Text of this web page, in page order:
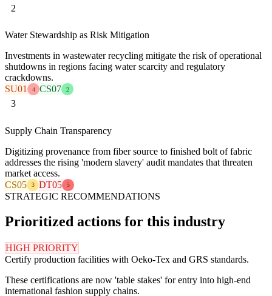
2
Water Stewardship as Risk Mitigation
Investments in wastewater recycling mitigate the risk of operational
shutdowns in regions facing water scarcity and regulatory
crackdowns.
SU01
4 CS07 2
3
Supply Chain Transparency
Digitizing provenance from fiber source to finished bolt of fabric
addresses the rising 'modern slavery' audit mandates that threaten
market access.
CS05
3 DT05 5
STRATEGIC RECOMMENDATIONS
Prioritized actions for this industry
HIGH PRIORITY
Certify production facilities with Oeko-Tex and GRS standards.
These certifications are now 'table stakes' for entry into high-end
international fashion supply chains.